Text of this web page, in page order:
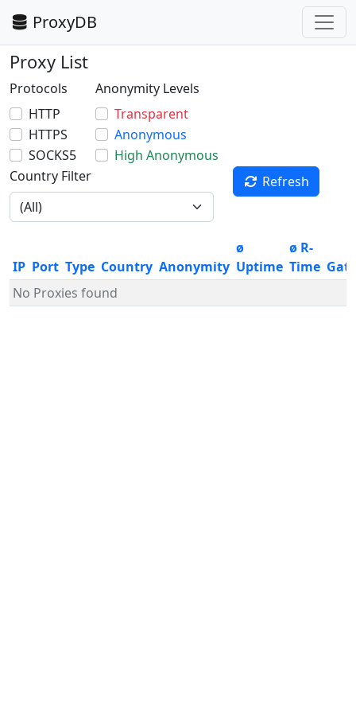
ProxyDB
Proxy List
Protocols
HTTP
HTTPS
SOCKS5
Anonymity Levels
Transparent
Anonymous
High Anonymous
Country Filter
Refresh
IP Port Type Country Anonymity
ø
Uptime
ø R-
Time
No Proxies found